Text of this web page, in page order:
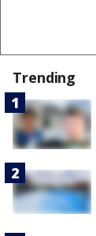
Trending